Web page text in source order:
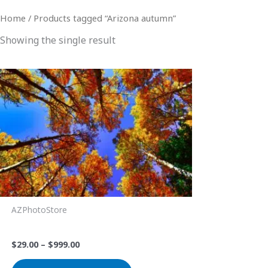
Home / Products tagged “Arizona autumn”
Showing the single result
AZPhotoStore
$29.00 – $999.00
Price
range:
$29.00
through
$999.00
This
product
has
multiple
variants.
The
options
may